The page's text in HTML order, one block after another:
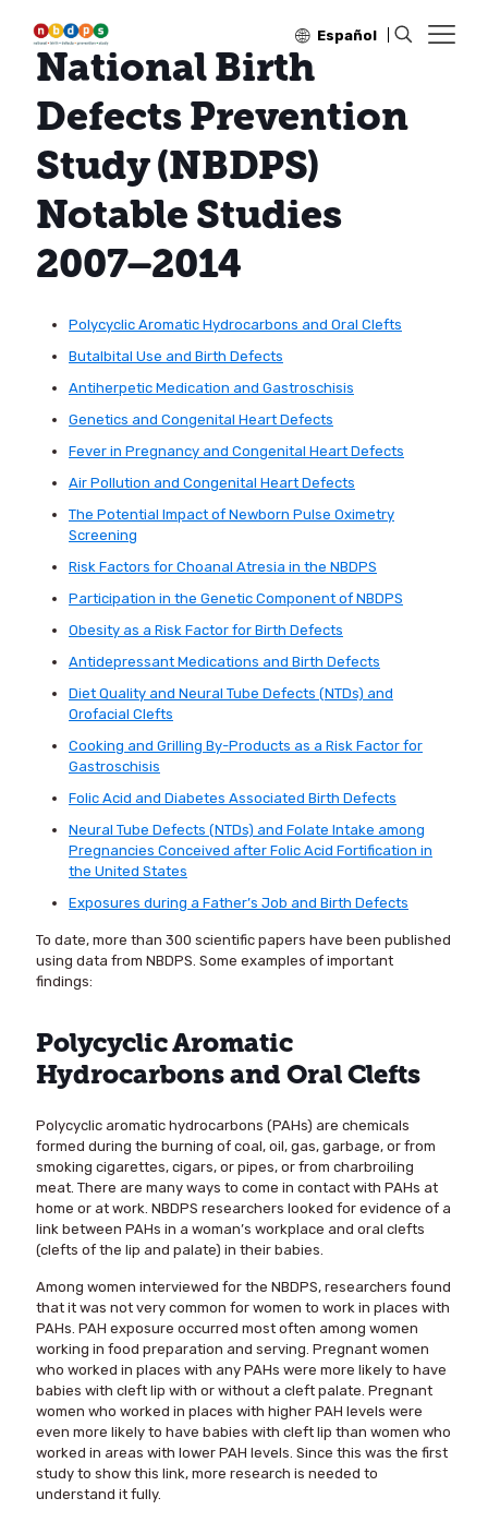
Español
National Birth
Defects Prevention
Study (NBDPS)
Notable Studies
2007–2014
Polycyclic Aromatic Hydrocarbons and Oral Clefts
Butalbital Use and Birth Defects
Antiherpetic Medication and Gastroschisis
Genetics and Congenital Heart Defects
Fever in Pregnancy and Congenital Heart Defects
Air Pollution and Congenital Heart Defects
The Potential Impact of Newborn Pulse Oximetry
Screening
Risk Factors for Choanal Atresia in the NBDPS
Participation in the Genetic Component of NBDPS
Obesity as a Risk Factor for Birth Defects
Antidepressant Medications and Birth Defects
Diet Quality and Neural Tube Defects (NTDs) and
Orofacial Clefts
Cooking and Grilling By-Products as a Risk Factor for
Gastroschisis
Folic Acid and Diabetes Associated Birth Defects
Neural Tube Defects (NTDs) and Folate Intake among
Pregnancies Conceived after Folic Acid Fortification in
the United States
Exposures during a Father’s Job and Birth Defects
To date, more than 300 scientific papers have been published
using data from NBDPS. Some examples of important
findings:
Polycyclic Aromatic
Hydrocarbons and Oral Clefts
Polycyclic aromatic hydrocarbons (PAHs) are chemicals
formed during the burning of coal, oil, gas, garbage, or from
smoking cigarettes, cigars, or pipes, or from charbroiling
meat. There are many ways to come in contact with PAHs at
home or at work. NBDPS researchers looked for evidence of a
link between PAHs in a woman’s workplace and oral clefts
(clefts of the lip and palate) in their babies.
Among women interviewed for the NBDPS, researchers found
that it was not very common for women to work in places with
PAHs. PAH exposure occurred most often among women
working in food preparation and serving. Pregnant women
who worked in places with any PAHs were more likely to have
babies with cleft lip with or without a cleft palate. Pregnant
women who worked in places with higher PAH levels were
even more likely to have babies with cleft lip than women who
worked in areas with lower PAH levels. Since this was the first
study to show this link, more research is needed to
understand it fully.